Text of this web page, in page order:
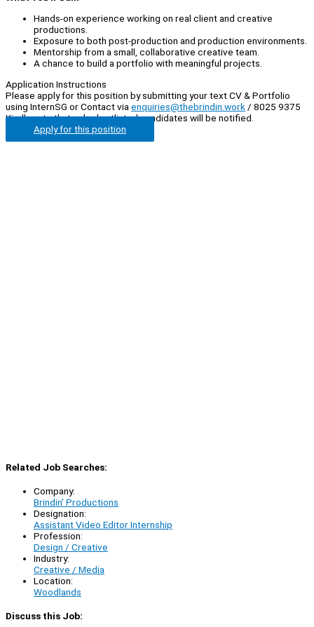
Hands-on experience working on real client and creative
productions.
Exposure to both post-production and production environments.
Mentorship from a small, collaborative creative team.
A chance to build a portfolio with meaningful projects.
Application Instructions
Please apply for this position by submitting your text CV & Portfolio
using InternSG or Contact via enquiries@thebrindin.work / 8025 9375
Kindly note that only shortlisted candidates will be notified.
Apply for this position
Related Job Searches:
Company:
Brindin' Productions
Designation:
Assistant Video Editor Internship
Profession:
Design / Creative
Industry:
Creative / Media
Location:
Woodlands
Discuss this Job: